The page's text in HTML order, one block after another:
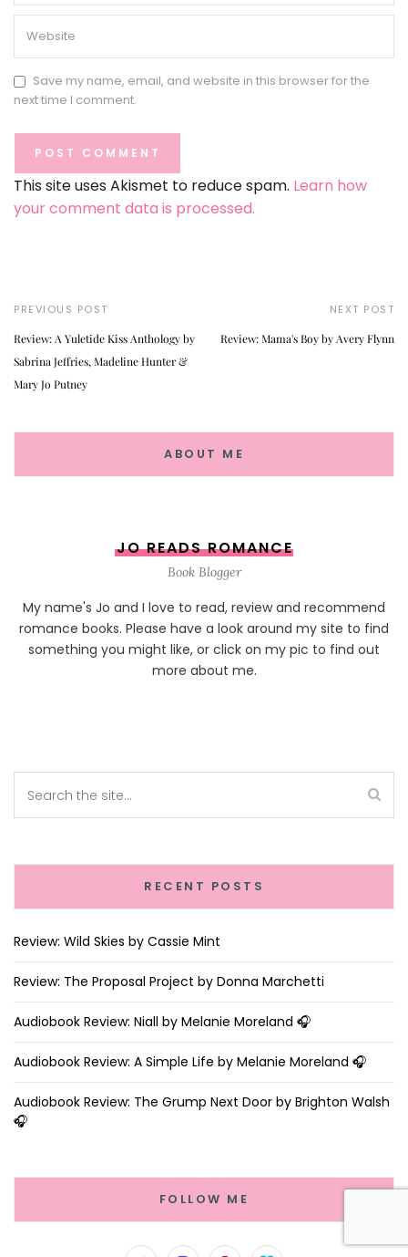
Save my name, email, and website in this browser for the
next time I comment.
This site uses Akismet to reduce spam. Learn how
your comment data is processed.
PREVIOUS POST
Review: A Yuletide Kiss Anthology by
Sabrina Jeffries, Madeline Hunter &
Mary Jo Putney
NEXT POST
Review: Mama's Boy by Avery Flynn
ABOUT ME
JO READS ROMANCE
Book Blogger
My name's Jo and I love to read, review and recommend
romance books. Please have a look around my site to find
something you might like, or click on my pic to find out
more about me.
RECENT POSTS
Review: Wild Skies by Cassie Mint
Review: The Proposal Project by Donna Marchetti
Audiobook Review: Niall by Melanie Moreland 🎧
Audiobook Review: A Simple Life by Melanie Moreland 🎧
Audiobook Review: The Grump Next Door by Brighton Walsh
🎧
FOLLOW ME